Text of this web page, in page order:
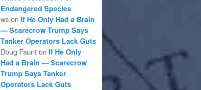
Endangered Species
wson If He Only Had a Brain
— Scarecrow Trump Says
Tanker Operators Lack Guts
Doug Faunton If He Only
Had a Brain — Scarecrow
Trump Says Tanker
Operators Lack Guts